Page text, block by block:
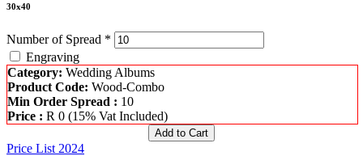
30x40
Number of Spread *
Engraving
Category: Wedding Albums
Product Code: Wood-Combo
Min Order Spread : 10
Price : R 0 (15% Vat Included)
Price List 2024